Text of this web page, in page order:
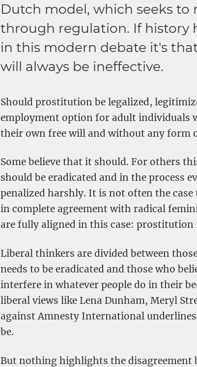
Dutch model, which seeks to
through regulation. If history
in this modern debate it's
will always be ineffective.
Should prostitution be legalized,
employment option for adult individuals
their own free will and without any form
Some believe that it should. For others
should be eradicated and in the process
penalized harshly. It is not often the
in complete agreement with radical
are fully aligned in this case: prostitution
Liberal thinkers are divided between
needs to be eradicated and those who
interfere in whatever people do in their
liberal views like Lena Dunham, Meryl
against Amnesty International
be.
But nothing highlights the disagreement